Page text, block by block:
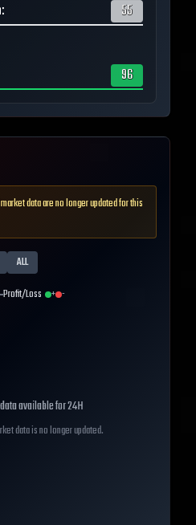
: 55
96
data are no longer updated for this
ALL
Profit/Loss + -
available for24H
data is no longer updated.